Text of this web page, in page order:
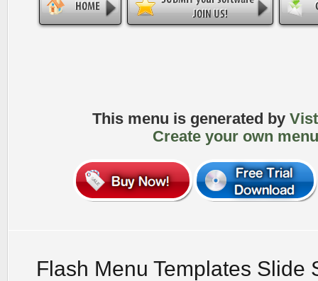
This menu is generated by
Create your own
Flash Menu Templates Slide